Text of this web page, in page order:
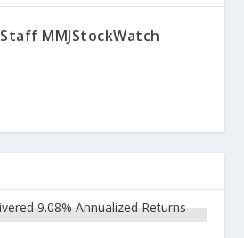
Staff MMJStockWatch